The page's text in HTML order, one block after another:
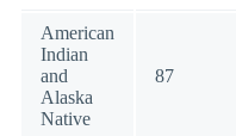
American
Indian
and
Alaska
Native
87